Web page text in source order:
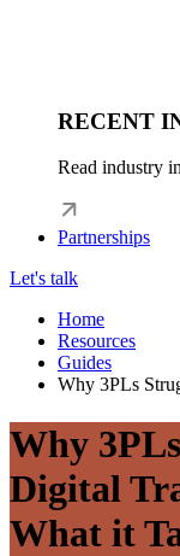
RECENT
Read industry
Partnerships
Let's talk
Home
Resources
Guides
Why 3PLs
Why
Digital
What it